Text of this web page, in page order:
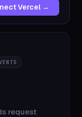
Vercel →
request